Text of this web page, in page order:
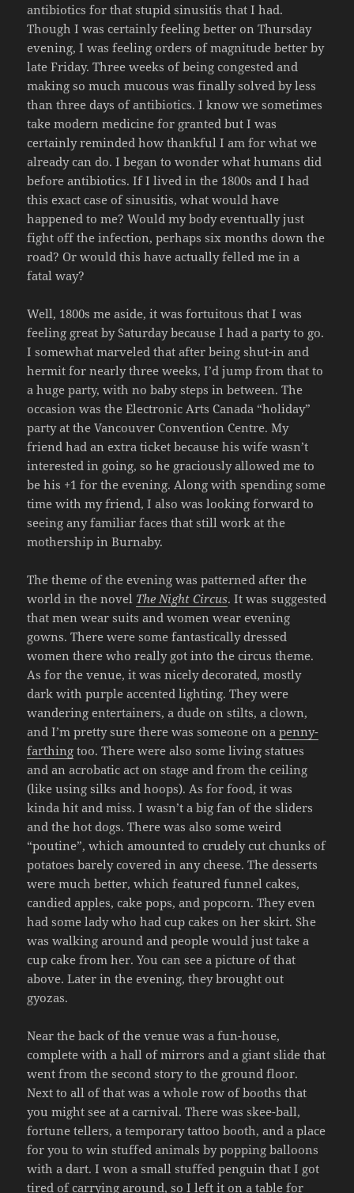
antibiotics for that stupid sinusitis that I had.
Though I was certainly feeling better on Thursday
evening, I was feeling orders of magnitude better by
late Friday. Three weeks of being congested and
making so much mucous was finally solved by less
than three days of antibiotics. I know we sometimes
take modern medicine for granted but I was
certainly reminded how thankful I am for what we
already can do. I began to wonder what humans did
before antibiotics. If I lived in the 1800s and I had
this exact case of sinusitis, what would have
happened to me? Would my body eventually just
fight off the infection, perhaps six months down the
road? Or would this have actually felled me in a
fatal way?
Well, 1800s me aside, it was fortuitous that I was
feeling great by Saturday because I had a party to go.
I somewhat marveled that after being shut-in and
hermit for nearly three weeks, I’d jump from that to
a huge party, with no baby steps in between. The
occasion was the Electronic Arts Canada “holiday”
party at the Vancouver Convention Centre. My
friend had an extra ticket because his wife wasn’t
interested in going, so he graciously allowed me to
be his +1 for the evening. Along with spending some
time with my friend, I also was looking forward to
seeing any familiar faces that still work at the
mothership in Burnaby.
The theme of the evening was patterned after the
world in the novel The Night Circus. It was suggested
that men wear suits and women wear evening
gowns. There were some fantastically dressed
women there who really got into the circus theme.
As for the venue, it was nicely decorated, mostly
dark with purple accented lighting. They were
wandering entertainers, a dude on stilts, a clown,
and I’m pretty sure there was someone on apenny-
farthing too. There were also some living statues
and an acrobatic act on stage and from the ceiling
(like using silks and hoops). As for food, it was
kinda hit and miss. I wasn’t a big fan of the sliders
and the hot dogs. There was also some weird
“poutine”, which amounted to crudely cut chunks of
potatoes barely covered in any cheese. The desserts
were much better, which featured funnel cakes,
candied apples, cake pops, and popcorn. They even
had some lady who had cup cakes on her skirt. She
was walking around and people would just take a
cup cake from her. You can see a picture of that
above. Later in the evening, they brought out
gyozas.
Near the back of the venue was a fun-house,
complete with a hall of mirrors and a giant slide that
went from the second story to the ground floor.
Next to all of that was a whole row of booths that
you might see at a carnival. There was skee-ball,
fortune tellers, a temporary tattoo booth, and a place
for you to win stuffed animals by popping balloons
with a dart. I won a small stuffed penguin that I got
tired of carrying around, so I left it on a table for